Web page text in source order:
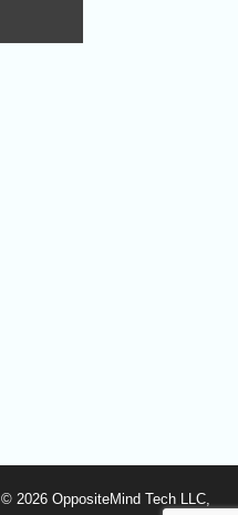
© 2026 OppositeMind Tech LLC,